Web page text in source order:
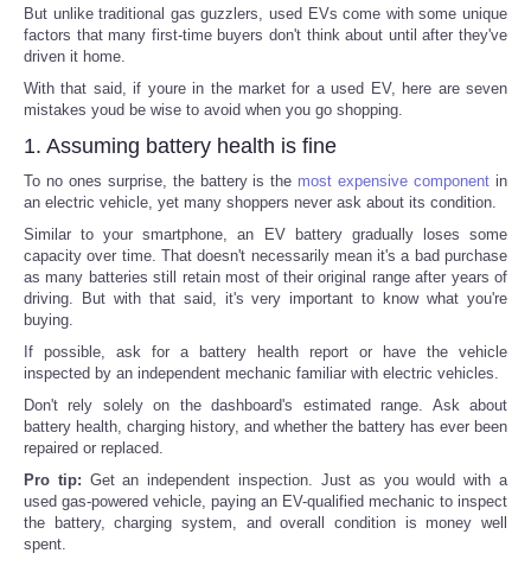
But unlike traditional gas guzzlers, used EVs come with some unique
factors that many first-time buyers don't think about until after they've
driven it home.
With that said, if youre in the market for a used EV, here are seven
mistakes youd be wise to avoid when you go shopping.
1. Assuming battery health is fine
To no ones surprise, the battery is the most expensive component in
an electric vehicle, yet many shoppers never ask about its condition.
Similar to your smartphone, an EV battery gradually loses some
capacity over time. That doesn't necessarily mean it's a bad purchase
as many batteries still retain most of their original range after years of
driving. But with that said, it's very important to know what you're
buying.
If possible, ask for a battery health report or have the vehicle
inspected by an independent mechanic familiar with electric vehicles.
Don't rely solely on the dashboard's estimated range. Ask about
battery health, charging history, and whether the battery has ever been
repaired or replaced.
Pro tip: Get an independent inspection. Just as you would with a
used gas-powered vehicle, paying an EV-qualified mechanic to inspect
the battery, charging system, and overall condition is money well
spent.